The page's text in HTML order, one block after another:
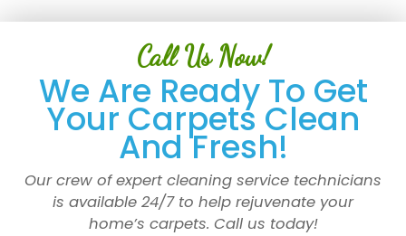
Call Us Now!
We Are Ready To Get
Your Carpets Clean
And Fresh!
Our crew of expert cleaning service technicians
is available 24/7 to help rejuvenate your
home’s carpets. Call us today!